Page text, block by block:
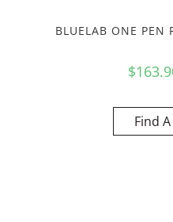
BLUELAB ONE PEN
$
Find